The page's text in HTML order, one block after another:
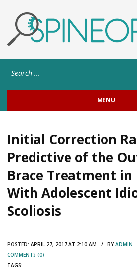
MENU
Initial Correction
Predictive of the
Brace Treatment in
With Adolescent
Scoliosis
POSTED: APRIL 27, 2017 AT 2:10 AM / BYADMIN
COMMENTS (0)
TAGS: